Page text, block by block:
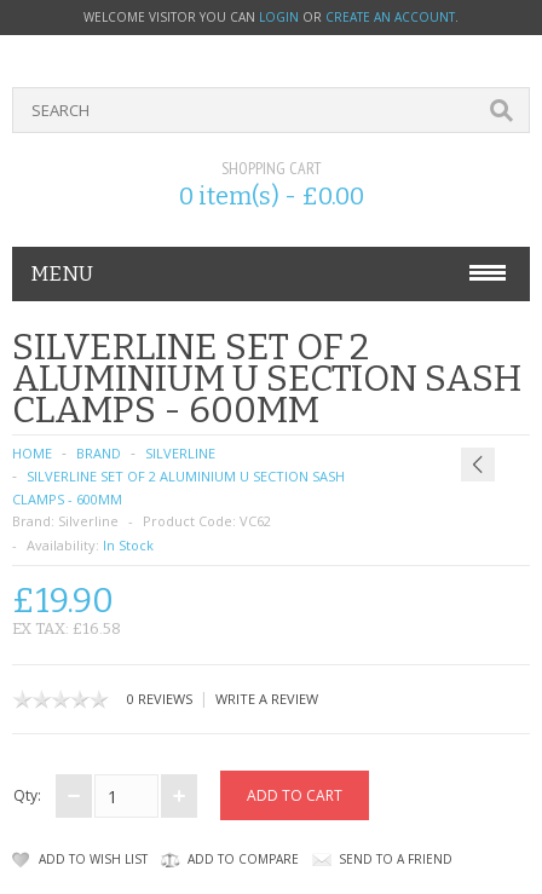
WELCOME VISITOR YOU CAN LOGIN OR CREATE AN ACCOUNT.
SHOPPING CART
0 item(s) - £0.00
MENU
PHONE ACCESSORIES
NOKIA
SIM CARDS
SAMSUNG
MOTOROLA
CRYSTAL CASE'S
SIEMENS
SCRATCH REMOVERS
SILVERLINE SET OF 2
ALUMINIUM U SECTION SASH
CLAMPS - 600MM
HOME BRAND
SILVERLINE
SILVERLINE SET OF 2 ALUMINIUM U SECTION SASH
CLAMPS - 600MM
Brand: Silverline Product Code: VC62
Availability: In Stock
£19.90
EX TAX: £16.58
0 REVIEWS | WRITE A REVIEW
Qty:
ADD TO WISH LIST ADD TO COMPARE SEND TO A FRIEND